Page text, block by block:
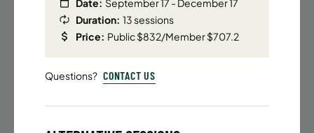
UPPER EAST SIDE 8 SPACES LEFT
6:20PM (40M)
Time: Every Monday, Tuesday, Wednesday and
Duration: 13 sessions
Price: Public $832/Member $707.2
Questions? CONTACT US